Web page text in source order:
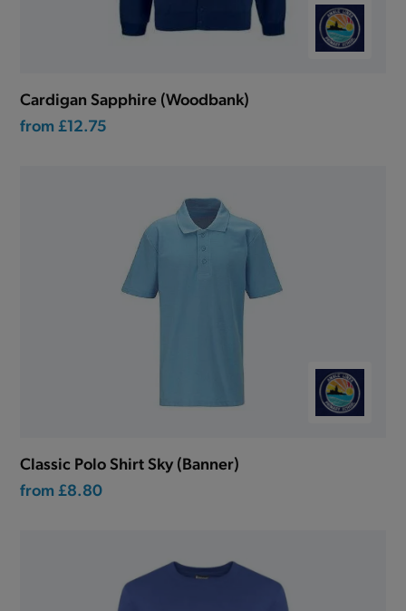
Cardigan Sapphire (Woodbank)
from £12.75
Classic Polo Shirt Sky (Banner)
from £8.80